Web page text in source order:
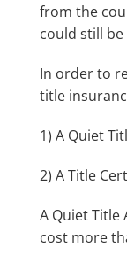
from the
could still be
In order to
title
1) A Quiet
2) A Title
A Quiet Title
cost more